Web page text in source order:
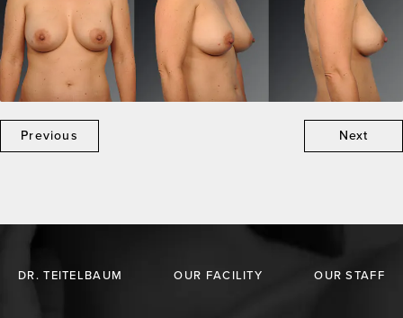
Previous Next
DR. TEITELBAUM OUR FACILITY OUR STAFF